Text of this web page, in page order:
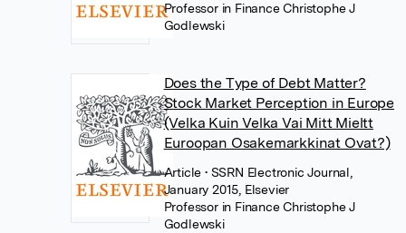
Professor in Finance Christophe J
Godlewski
Does the Type of Debt Matter?
Stock Market Perception in Europe
(Velka Kuin Velka Vai Mitt Mieltt
Euroopan Osakemarkkinat Ovat?)
Article • SSRN Electronic Journal,
January 2015, Elsevier
Professor in Finance Christophe J
Godlewski